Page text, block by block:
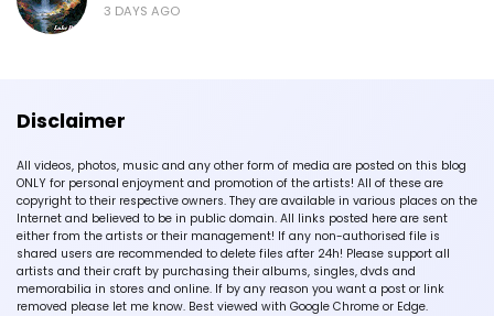
3 DAYS AGO
Disclaimer
All videos, photos, music and any other form of media are posted on this blog
ONLY for personal enjoyment and promotion of the artists! All of these are
copyright to their respective owners. They are available in various places on the
Internet and believed to be in public domain. All links posted here are sent
either from the artists or their management! If any non-authorised file is
shared users are recommended to delete files after 24h! Please support all
artists and their craft by purchasing their albums, singles, dvds and
memorabilia in stores and online. If by any reason you want a post or link
removed please let me know. Best viewed with Google Chrome or Edge.